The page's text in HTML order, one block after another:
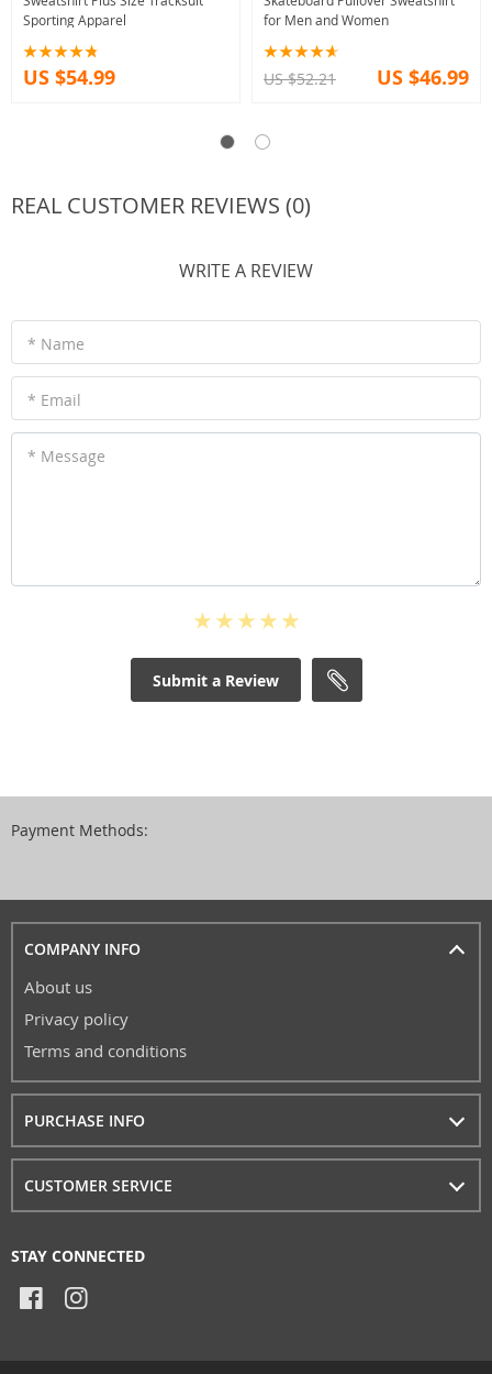
Sporting Apparel
US $54.99
for Men and Women
US $52.21 US $46.99
REAL CUSTOMER REVIEWS (0)
WRITE A REVIEW
* Name
* Email
* Message
Submit a Review
Payment Methods:
COMPANY INFO
About us
Privacy policy
Terms and conditions
PURCHASE INFO
CUSTOMER SERVICE
STAY CONNECTED